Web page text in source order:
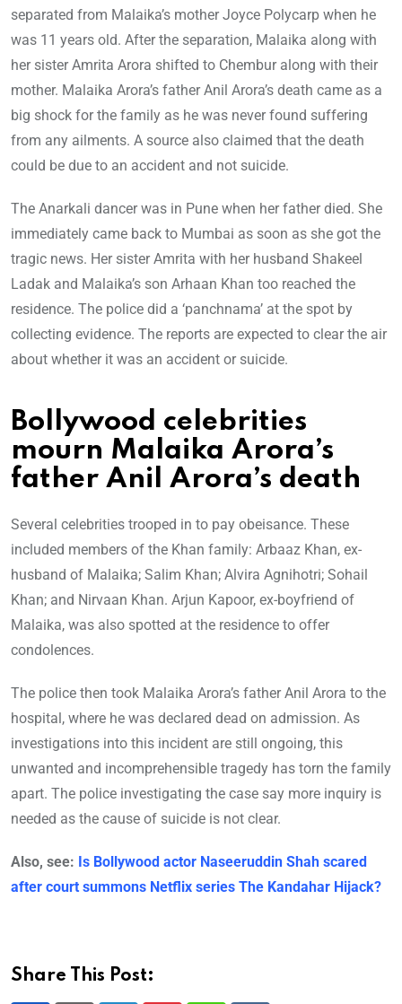
separated from Malaika’s mother Joyce Polycarp when he
was 11 years old. After the separation, Malaika along with
her sister Amrita Arora shifted to Chembur along with their
mother. Malaika Arora’s father Anil Arora’s death came as a
big shock for the family as he was never found suffering
from any ailments. A source also claimed that the death
could be due to an accident and not suicide.
The Anarkali dancer was in Pune when her father died. She
immediately came back to Mumbai as soon as she got the
tragic news. Her sister Amrita with her husband Shakeel
Ladak and Malaika’s son Arhaan Khan too reached the
residence. The police did a ‘panchnama’ at the spot by
collecting evidence. The reports are expected to clear the air
about whether it was an accident or suicide.
Bollywood celebrities
mourn Malaika Arora’s
father Anil Arora’s death
Several celebrities trooped in to pay obeisance. These
included members of the Khan family: Arbaaz Khan, ex-
husband of Malaika; Salim Khan; Alvira Agnihotri; Sohail
Khan; and Nirvaan Khan. Arjun Kapoor, ex-boyfriend of
Malaika, was also spotted at the residence to offer
condolences.
The police then took Malaika Arora’s father Anil Arora to the
hospital, where he was declared dead on admission. As
investigations into this incident are still ongoing, this
unwanted and incomprehensible tragedy has torn the family
apart. The police investigating the case say more inquiry is
needed as the cause of suicide is not clear.
Also, see: Is Bollywood actor Naseeruddin Shah scared
after court summons Netflix series The Kandahar Hijack?
Share This Post: